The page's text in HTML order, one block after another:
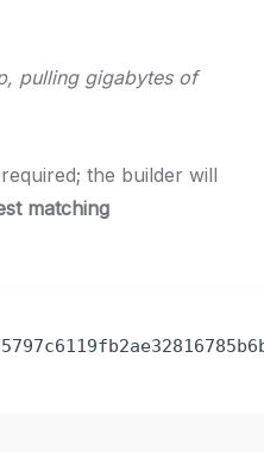
pulling gigabytes of
the builder will
matching